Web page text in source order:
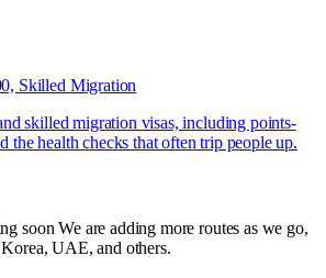
Skilled Migration
skilled migration visas, including points-
the health checks that often trip people up.
soon We are adding more routes as we go,
UAE, and others.